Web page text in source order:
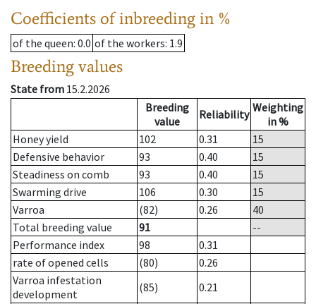
Coefficients of inbreeding in %
of the queen: 0.0 of the workers: 1.9
Breeding values
State from 15.2.2026
Breeding
value
Reliability Weighting
in %
Honey yield
102 0.31
15
Defensive behavior
93 0.40
15
Steadiness on comb
93 0.40
15
Swarming drive
106 0.30
15
Varroa
(82) 0.26
40
Total breeding value
91
--
Performance index
98
0.31
rate of opened cells
(80)
0.26
Varroa infestation
development
(85)
0.21